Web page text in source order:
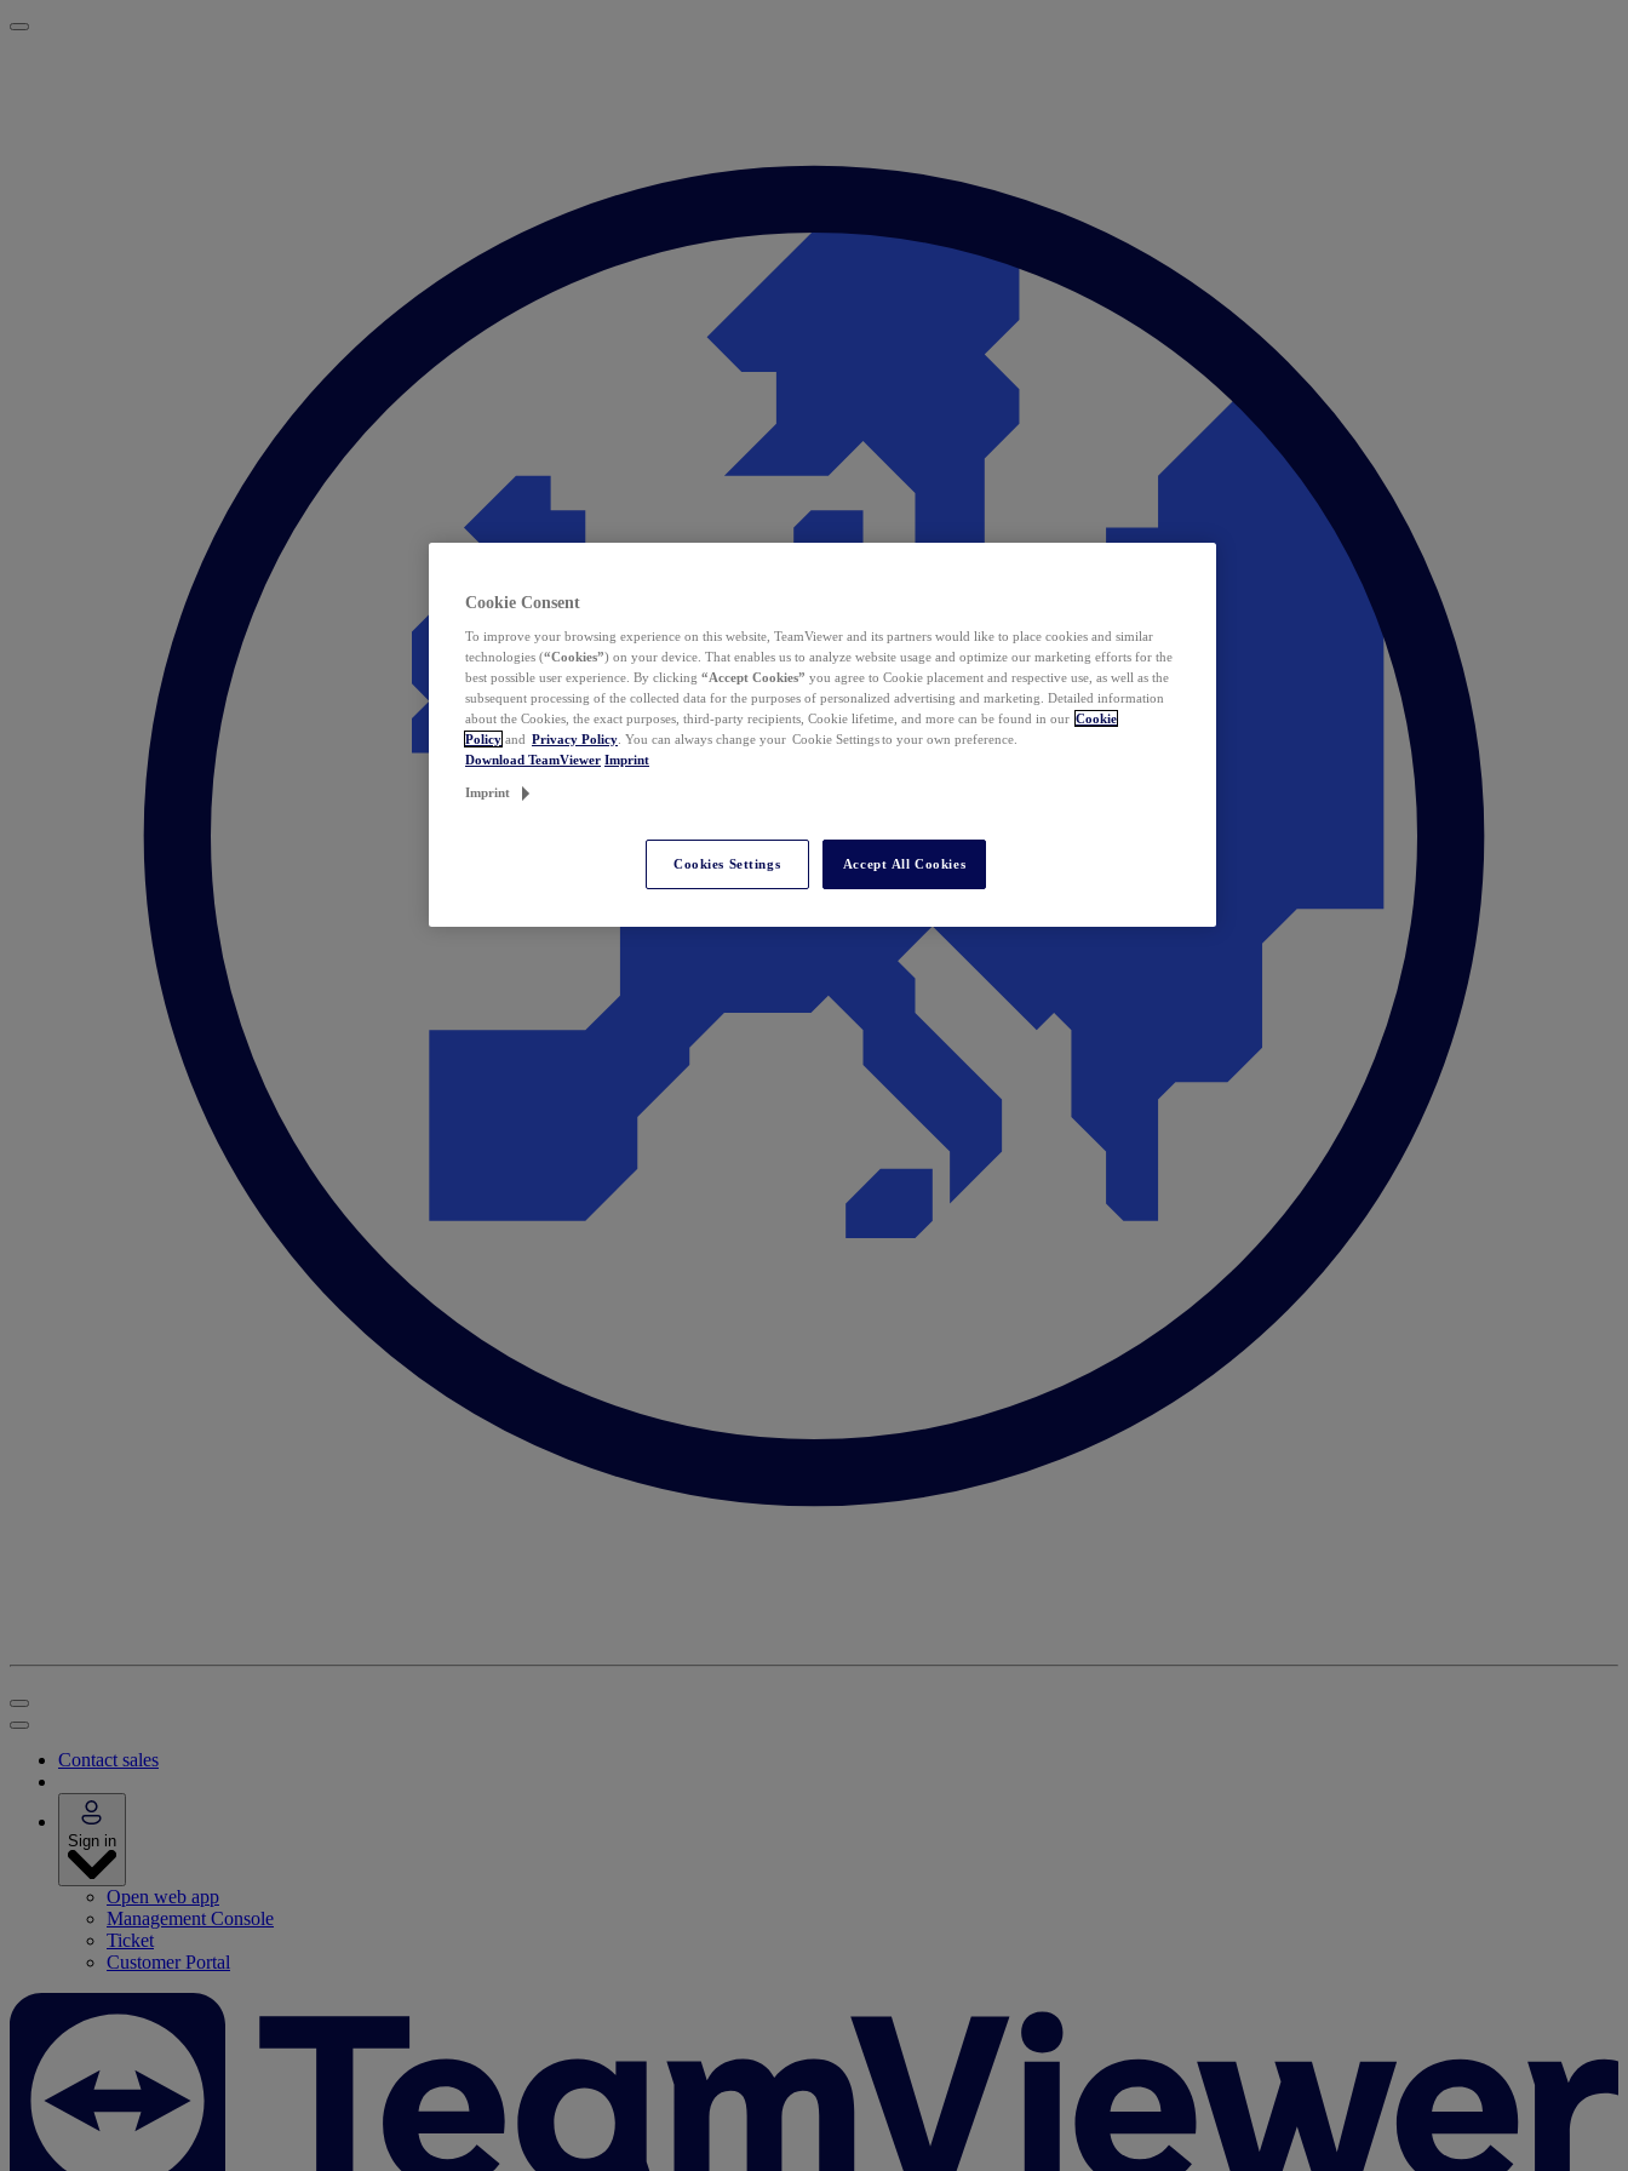
Contact sales
Sign in
Open web app
Management Console
Ticket
Customer Portal
Cookie Consent
To improve your browsing experience on this website, TeamViewer and its partners would like to place cookies and similar
technologies (“Cookies”) on your device. That enables us to analyze website usage and optimize our marketing efforts for the
best possible user experience. By clicking “Accept Cookies” you agree to Cookie placement and respective use, as well as the
subsequent processing of the collected data for the purposes of personalized advertising and marketing. Detailed information
about the Cookies, the exact purposes, third-party recipients, Cookie lifetime, and more can be found in our Cookie
Policy and Privacy Policy . You can always change your Cookie Settings to your own preference.
Download TeamViewer Imprint
Imprint
Cookies Settings Accept All Cookies